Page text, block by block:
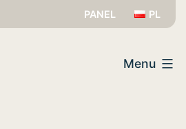
PANEL PL
Menu